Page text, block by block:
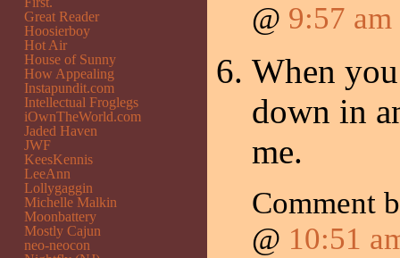
@ 9:57 am
When
down in
me.
Comment
@ 10:51
Great Reader
Hoosierboy
Hot Air
House of Sunny
How Appealing
Instapundit.com
Intellectual Froglegs
iOwnTheWorld.com
Jaded Haven
JWF
KeesKennis
LeeAnn
Lollygaggin
Michelle Malkin
Moonbattery
Mostly Cajun
neo-neocon